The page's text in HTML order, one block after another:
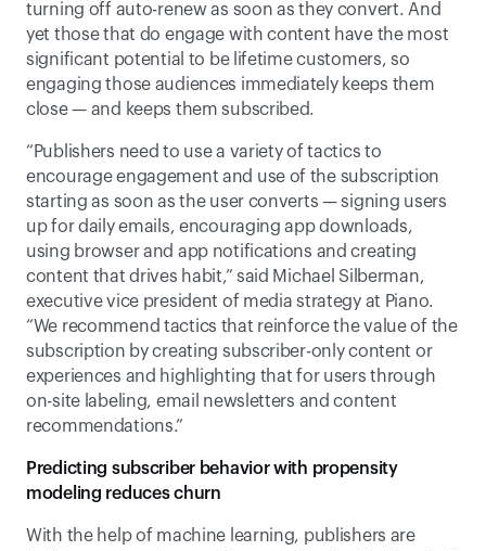
turning off auto-renew as soon as they convert. And
yet those that do engage with content have the most
significant potential to be lifetime customers, so
engaging those audiences immediately keeps them
close — and keeps them subscribed.
“Publishers need to use a variety of tactics to
encourage engagement and use of the subscription
starting as soon as the user converts — signing users
up for daily emails, encouraging app downloads,
using browser and app notifications and creating
content that drives habit,” said Michael Silberman,
executive vice president of media strategy at Piano.
“We recommend tactics that reinforce the value of the
subscription by creating subscriber-only content or
experiences and highlighting that for users through
on-site labeling, email newsletters and content
recommendations.”
Predicting subscriber behavior with propensity
modeling reduces churn
With the help of machine learning, publishers are